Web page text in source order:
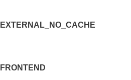
EXTERNAL_NO_CACHE
FRONTEND